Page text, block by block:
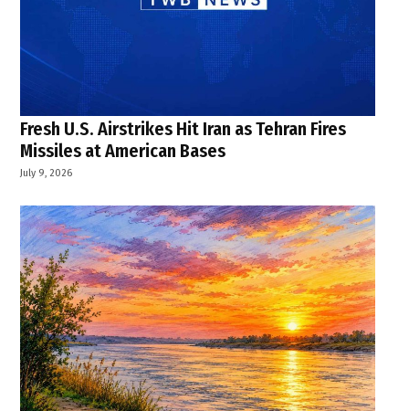
Fresh U.S. Airstrikes Hit Iran as Tehran Fires
Missiles at American Bases
July 9, 2026